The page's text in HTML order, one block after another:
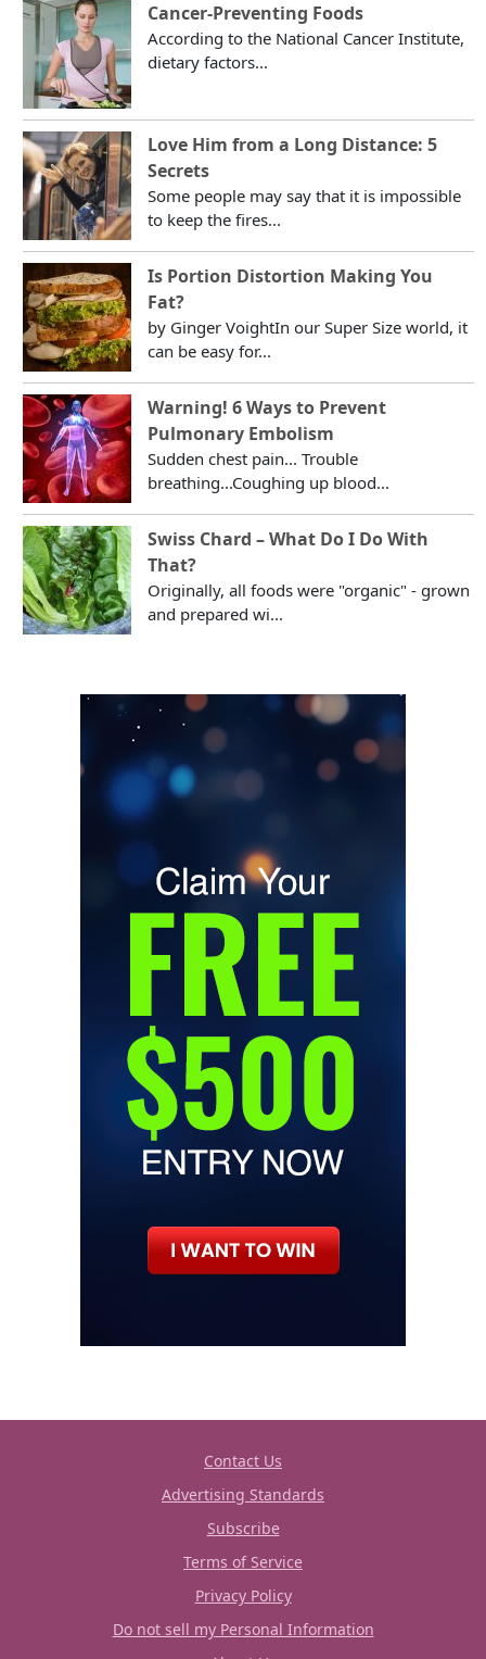
Cancer-Preventing Foods
According to the National Cancer Institute,
dietary factors...
Love Him from a Long Distance: 5
Secrets
Some people may say that it is impossible
to keep the fires...
Is Portion Distortion Making You
Fat?
by Ginger VoightIn our Super Size world, it
can be easy for...
Warning! 6 Ways to Prevent
Pulmonary Embolism
Sudden chest pain... Trouble
breathing...Coughing up blood...
Swiss Chard – What Do I Do With
That?
Originally, all foods were "organic" - grown
and prepared wi...
Contact Us
Advertising Standards
Subscribe
Terms of Service
Privacy Policy
Do not sell my Personal Information